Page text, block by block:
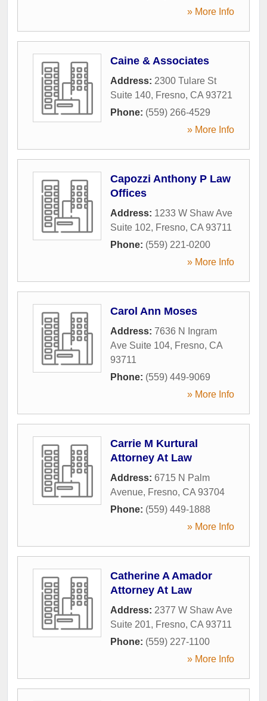
» More Info
Caine & Associates
Address: 2300 Tulare St
Suite 140, Fresno, CA 93721
Phone: (559) 266-4529
» More Info
Capozzi Anthony P Law
Offices
Address: 1233 W Shaw Ave
Suite 102, Fresno, CA 93711
Phone: (559) 221-0200
» More Info
Carol Ann Moses
Address: 7636 N Ingram
Ave Suite 104, Fresno, CA
93711
Phone: (559) 449-9069
» More Info
Carrie M Kurtural
Attorney At Law
Address: 6715 N Palm
Avenue, Fresno, CA 93704
Phone: (559) 449-1888
» More Info
Catherine A Amador
Attorney At Law
Address: 2377 W Shaw Ave
Suite 201, Fresno, CA 93711
Phone: (559) 227-1100
» More Info